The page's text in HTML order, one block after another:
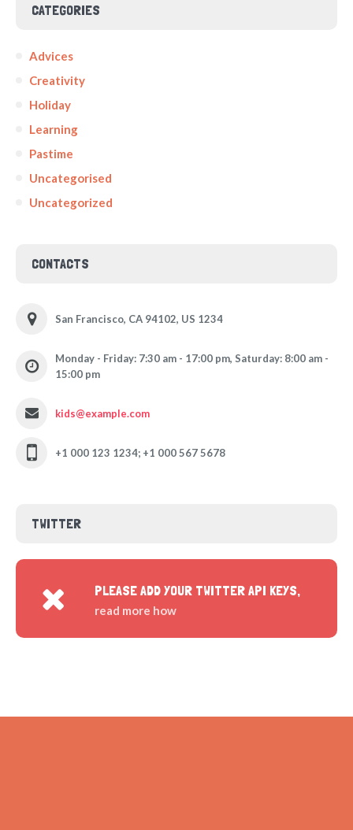
CATEGORIES
Advices
Creativity
Holiday
Learning
Pastime
Uncategorised
Uncategorized
CONTACTS
San Francisco, CA 94102, US 1234
Monday - Friday: 7:30 am - 17:00 pm, Saturday: 8:00 am -
15:00 pm
kids@example.com
+1 000 123 1234; +1 000 567 5678
TWITTER
PLEASE ADD YOUR TWITTER API KEYS,
read more how